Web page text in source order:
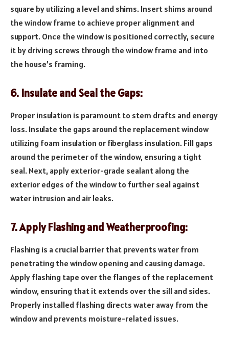
square by utilizing a level and shims. Insert shims around
the window frame to achieve proper alignment and
support. Once the window is positioned correctly, secure
it by driving screws through the window frame and into
the house’s framing.
6. Insulate and Seal the Gaps:
Proper insulation is paramount to stem drafts and energy
loss. Insulate the gaps around the replacement window
utilizing foam insulation or fiberglass insulation. Fill gaps
around the perimeter of the window, ensuring a tight
seal. Next, apply exterior-grade sealant along the
exterior edges of the window to further seal against
water intrusion and air leaks.
7. Apply Flashing and Weatherproofing:
Flashing is a crucial barrier that prevents water from
penetrating the window opening and causing damage.
Apply flashing tape over the flanges of the replacement
window, ensuring that it extends over the sill and sides.
Properly installed flashing directs water away from the
window and prevents moisture-related issues.